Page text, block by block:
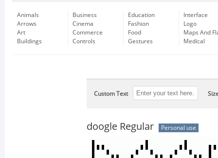
Animals
Arrows
Art
Buildings
Business
Cinema
Commerce
Controls
Education
Fashion
Food
Gestures
Interface
Logo
Maps And
Medical
Custom Text
doogle Regular Personal use